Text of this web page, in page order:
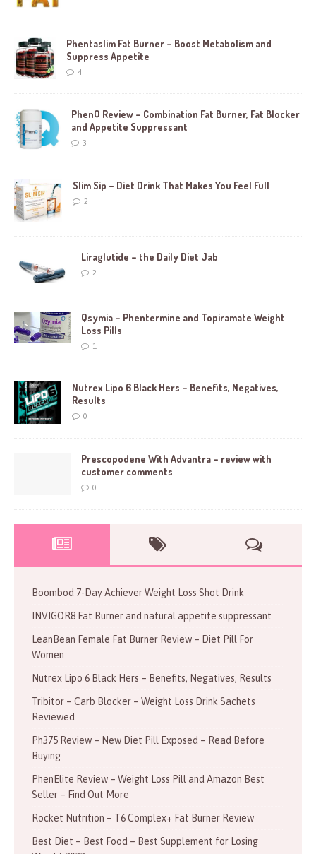
Phentaslim Fat Burner – Boost Metabolism and
Suppress Appetite
4
PhenQ Review – Combination Fat Burner, Fat Blocker
and Appetite Suppressant
3
Slim Sip – Diet Drink That Makes You Feel Full
2
Liraglutide – the Daily Diet Jab
2
Qsymia – Phentermine and Topiramate Weight
Loss Pills
1
Nutrex Lipo 6 Black Hers – Benefits, Negatives,
Results
0
Prescopodene With Advantra – review with
customer comments
0
Boombod 7-Day Achiever Weight Loss Shot Drink
INVIGOR8 Fat Burner and natural appetite suppressant
LeanBean Female Fat Burner Review – Diet Pill For
Women
Nutrex Lipo 6 Black Hers – Benefits, Negatives, Results
Tribitor – Carb Blocker – Weight Loss Drink Sachets
Reviewed
Ph375 Review – New Diet Pill Exposed – Read Before
Buying
PhenElite Review – Weight Loss Pill and Amazon Best
Seller – Find Out More
Rocket Nutrition – T6 Complex+ Fat Burner Review
Best Diet – Best Food – Best Supplement for Losing